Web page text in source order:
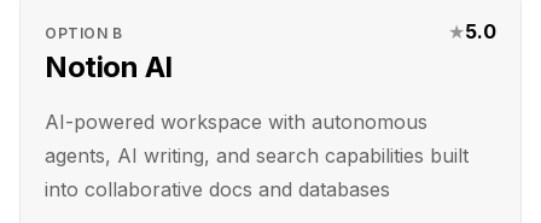
OPTION B
Notion AI
★5.0
AI-powered workspace with autonomous
agents, AI writing, and search capabilities built
into collaborative docs and databases